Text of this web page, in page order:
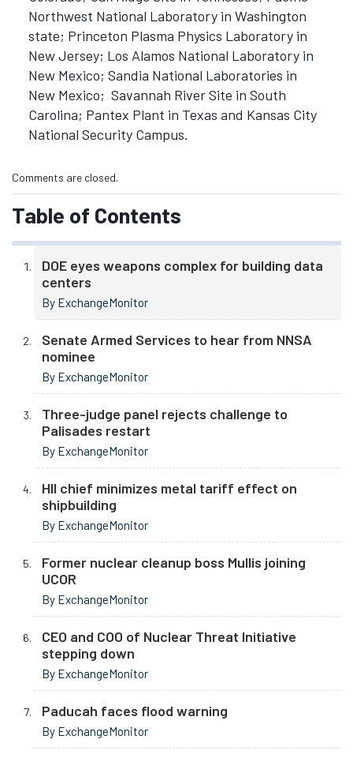
Northwest National Laboratory in Washington
state; Princeton Plasma Physics Laboratory in
New Jersey; Los Alamos National Laboratory in
New Mexico; Sandia National Laboratories in
New Mexico; Savannah River Site in South
Carolina; Pantex Plant in Texas and Kansas City
National Security Campus.
Comments are closed.
Table of Contents
DOE eyes weapons complex for building data
centers
By ExchangeMonitor
Senate Armed Services to hear from NNSA
nominee
By ExchangeMonitor
Three-judge panel rejects challenge to
Palisades restart
By ExchangeMonitor
HII chief minimizes metal tariff effect on
shipbuilding
By ExchangeMonitor
Former nuclear cleanup boss Mullis joining
UCOR
By ExchangeMonitor
CEO and COO of Nuclear Threat Initiative
stepping down
By ExchangeMonitor
Paducah faces flood warning
By ExchangeMonitor